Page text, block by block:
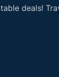
deals!